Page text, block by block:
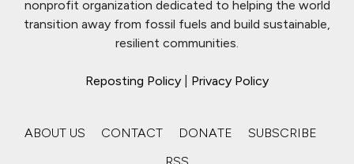
nonprofit organization dedicated to helping the world
transition away from fossil fuels and build sustainable,
resilient communities.
Reposting Policy Privacy Policy
ABOUT US CONTACT DONATE
SUBSCRIBE